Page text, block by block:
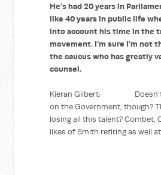
He’s had 20 years in
like 40 years in public life
into account his time in the
movement. I’m sure I’m not
the caucus who has greatly
counsel.
Kieran Gilbert: Doesn’t
on the Government, though?
losing all this talent? Combet,
likes of Smith retiring as well